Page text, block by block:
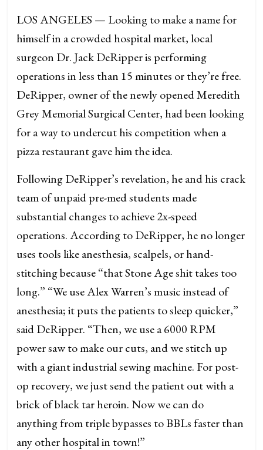
LOS ANGELES — Looking to make a name for
himself in a crowded hospital market, local
surgeon Dr. Jack DeRipper is performing
operations in less than 15 minutes or they’re free.
DeRipper, owner of the newly opened Meredith
Grey Memorial Surgical Center, had been looking
for a way to undercut his competition when a
pizza restaurant gave him the idea.
Following DeRipper’s revelation, he and his crack
team of unpaid pre-med students made
substantial changes to achieve 2x-speed
operations. According to DeRipper, he no longer
uses tools like anesthesia, scalpels, or hand-
stitching because “that Stone Age shit takes too
long.” “We use Alex Warren’s music instead of
anesthesia; it puts the patients to sleep quicker,”
said DeRipper. “Then, we use a 6000 RPM
power saw to make our cuts, and we stitch up
with a giant industrial sewing machine. For post-
op recovery, we just send the patient out with a
brick of black tar heroin. Now we can do
anything from triple bypasses to BBLs faster than
any other hospital in town!”